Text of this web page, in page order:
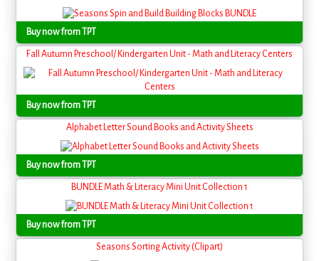
Buy now from TPT
Fall Autumn Preschool/ Kindergarten Unit - Math and Literacy Centers
Buy now from TPT
Alphabet Letter Sound Books and Activity Sheets
Buy now from TPT
BUNDLE Math & Literacy Mini Unit Collection 1
Buy now from TPT
Seasons Sorting Activity (Clipart)